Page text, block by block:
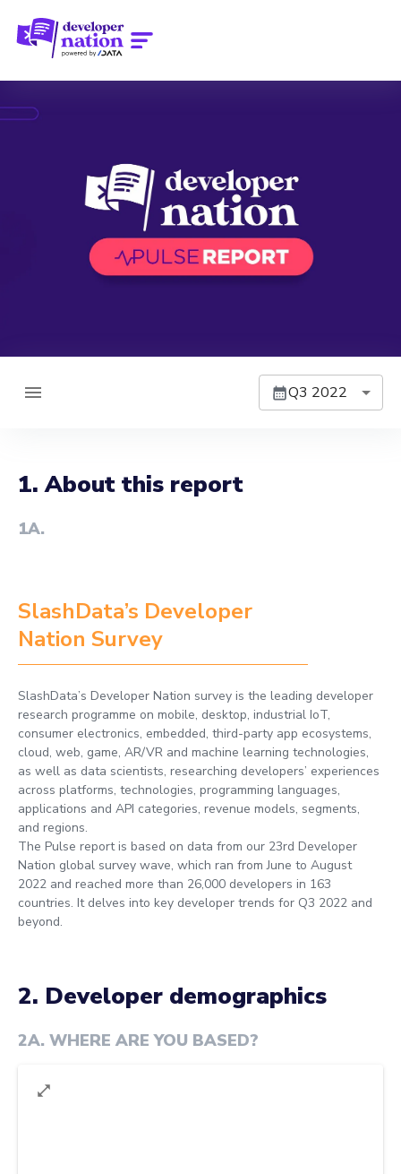
Q3 2022
1. About this report
1A.
SlashData’s Developer
Nation Survey
SlashData’s Developer Nation survey is the leading developer
research programme on mobile, desktop, industrial IoT,
consumer electronics, embedded, third-party app ecosystems,
cloud, web, game, AR/VR and machine learning technologies,
as well as data scientists, researching developers’ experiences
across platforms, technologies, programming languages,
applications and API categories, revenue models, segments,
and regions.
The Pulse report is based on data from our 23rd Developer
Nation global survey wave, which ran from June to August
2022 and reached more than 26,000 developers in 163
countries. It delves into key developer trends for Q3 2022 and
beyond.
2. Developer demographics
2A. WHERE ARE YOU BASED?